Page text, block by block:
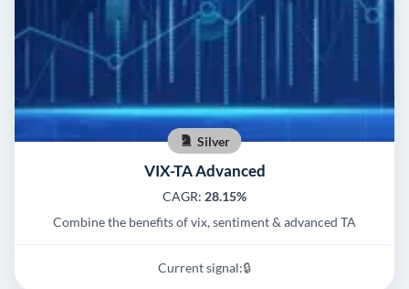
Silver
VIX-TA Advanced
CAGR: 28.15%
Combine the benefits of vix, sentiment & advanced TA
Current signal:🔒